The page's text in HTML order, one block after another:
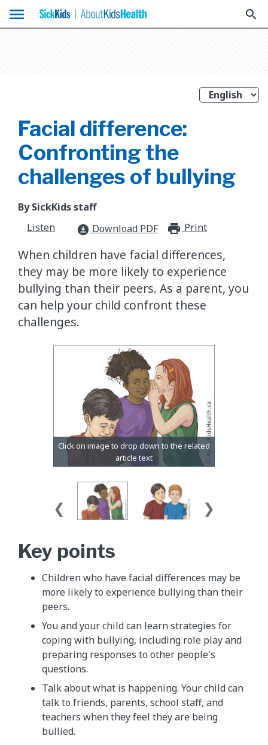
menu search
Facial difference:
Confronting the
challenges of bullying
By SickKids staff
Listen
download_for_offline Download PDF Print
When children have facial differences,
they may be more likely to experience
bullying than their peers. As a parent, you
can help your child confront these
challenges.
Key points
Children who have facial differences may be
more likely to experience bullying than their
peers.
You and your child can learn strategies for
coping with bullying, including role play and
preparing responses to other people's
questions.
Talk about what is happening. Your child can
talk to friends, parents, school staff, and
teachers when they feel they are being
bullied.